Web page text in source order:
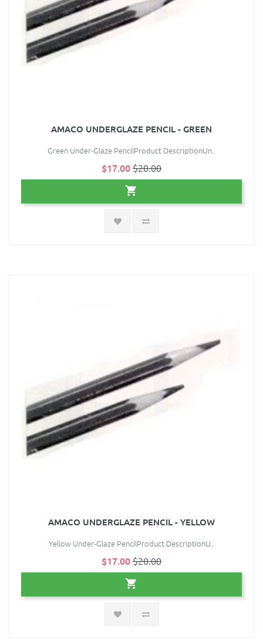
AMACO UNDERGLAZE PENCIL - GREEN
Green Under-Glaze PencilProduct DescriptionUn..
$17.00$20.00
AMACO UNDERGLAZE PENCIL - YELLOW
Yellow Under-Glaze PencilProduct DescriptionU..
$17.00$20.00